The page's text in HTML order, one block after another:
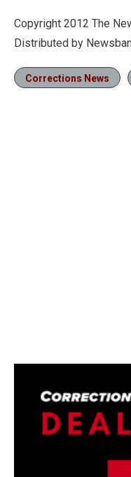
Copyright 2012 The
Distributed by
Corrections News